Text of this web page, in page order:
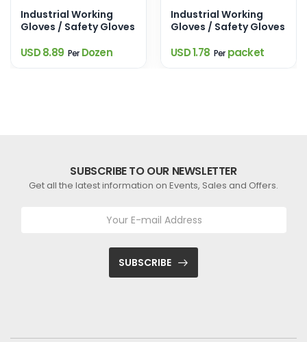
Industrial Working
Gloves / Safety Gloves
USD 8.89 PerDozen
Industrial Working
Gloves / Safety Gloves
USD 1.78 Perpacket
SUBSCRIBE TO OUR NEWSLETTER
Get all the latest information on Events, Sales and Offers.
SUBSCRIBE